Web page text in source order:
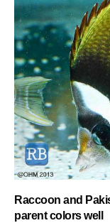
Raccoon and
parent colors well